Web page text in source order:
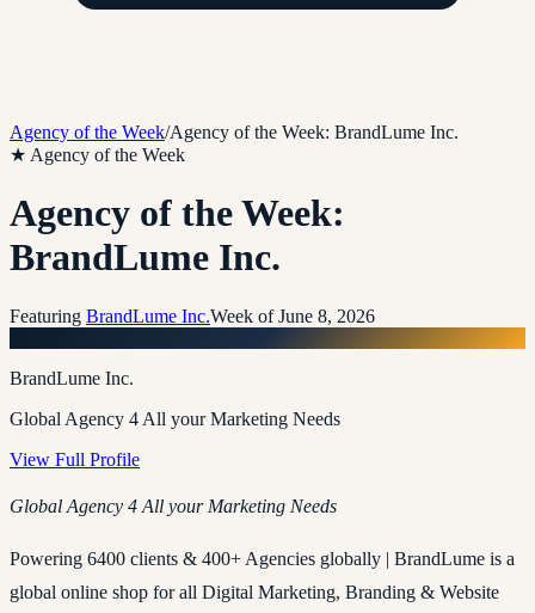
Agency of the Week/Agency of the Week: BrandLume Inc.
★ Agency of the Week
Agency of the Week:
BrandLume Inc.
Featuring BrandLume Inc.Week of June 8, 2026
BrandLume Inc.
Global Agency 4 All your Marketing Needs
View Full Profile
Global Agency 4 All your Marketing Needs
Powering 6400 clients & 400+ Agencies globally | BrandLume is a
global online shop for all Digital Marketing, Branding & Website